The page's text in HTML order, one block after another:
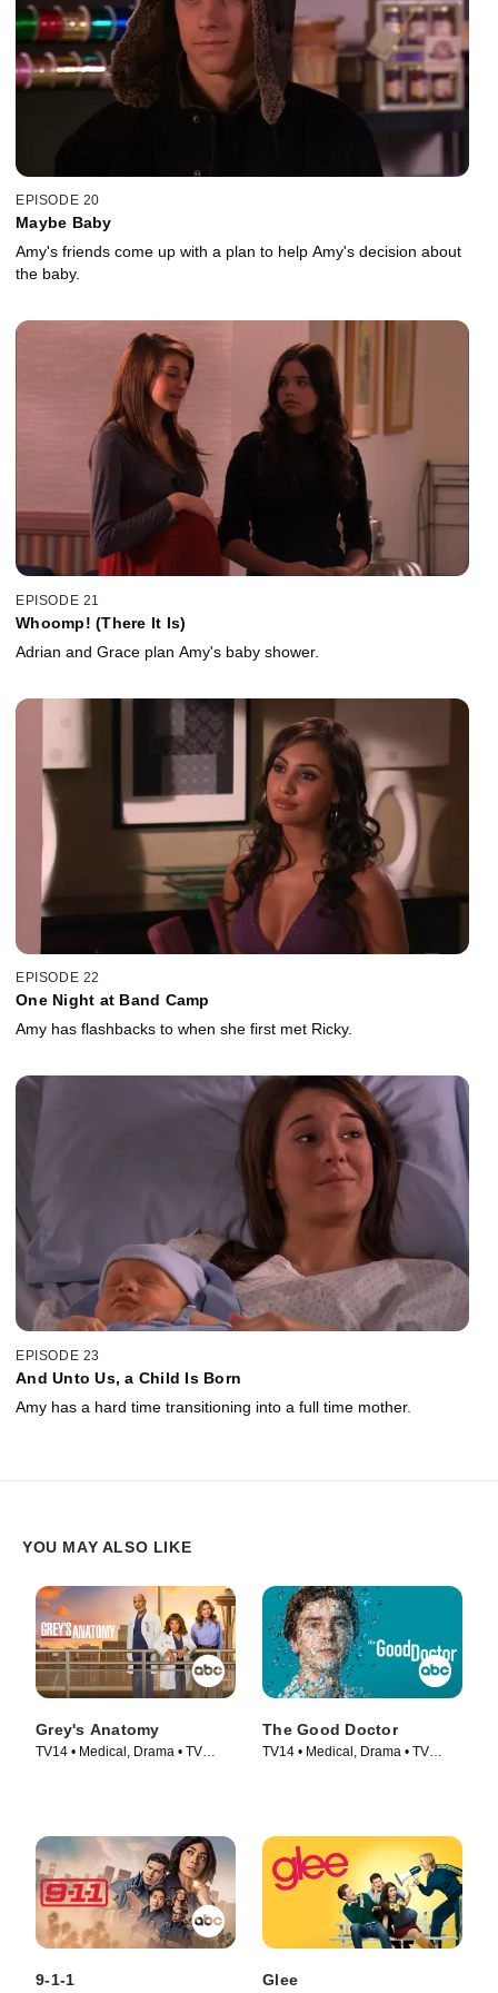
EPISODE 20
Maybe Baby
Amy's friends come up with a plan to help Amy's decision about
the baby.
EPISODE 21
Whoomp! (There It Is)
Adrian and Grace plan Amy's baby shower.
EPISODE 22
One Night at Band Camp
Amy has flashbacks to when she first met Ricky.
EPISODE 23
And Unto Us, a Child Is Born
Amy has a hard time transitioning into a full time mother.
YOU MAY ALSO LIKE
Grey's Anatomy
TV14 • Medical, Drama • TV
The Good Doctor
TV14 • Medical, Drama • TV
9-1-1 Glee